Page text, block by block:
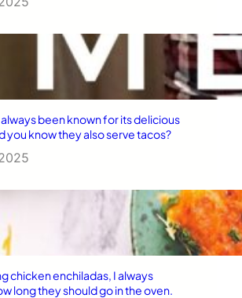
always been known for its delicious
you know they also serve tacos?
chicken enchiladas, I always
long they should go in the oven.